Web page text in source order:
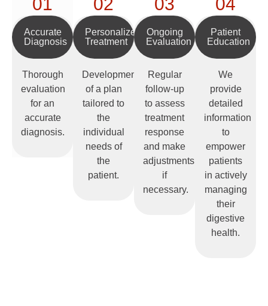
Accurate
Diagnosis
Thorough
evaluation
for an
accurate
diagnosis.
Personalized
Treatment
Development
of a plan
tailored to
the
individual
needs of
the
patient.
Ongoing
Evaluation
Regular
follow-up
to assess
treatment
response
and make
adjustments
if
necessary.
Patient
Education
We
provide
detailed
information
to
empower
patients
in actively
managing
their
digestive
health.